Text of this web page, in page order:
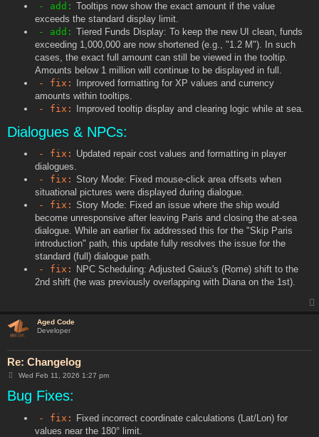
- add: Tooltips now show the exact amount if the value
exceeds the standard display limit.
- add: Tiered Funds Display: To keep the new UI clean, funds
exceeding 1,000,000 are now shortened (e.g., "1.2 M"). In such
cases, the exact full amount can still be viewed in the tooltip.
Amounts below 1 million will continue to be displayed in full.
- fix:
Improved formatting for XP values and currency
amounts within tooltips.
- fix:
Improved tooltip display and clearing logic while at sea.
Dialogues & NPCs:
- fix: Updated repair cost values and formatting in player
dialogues.
- fix: Story Mode: Fixed mouse-click area offsets when
situational pictures were displayed during dialogue.
- fix: Story Mode: Fixed an issue where the ship would
become unresponsive after leaving Paris and closing the at-sea
dialogue. While an earlier fix addressed this for the "Skip Paris
introduction" path, this update fully resolves the issue for the
standard (full) dialogue path.
- fix:
NPC Scheduling: Adjusted Gaius's (Rome) shift to the
2nd shift (he was previously overlapping with Diana on the 1st).
Aged Code
Developer
Re: Changelog
P
s
t
Wed Feb 11, 2026 1:27 pm
Bug Fixes:
- fix: Fixed incorrect coordinate calculations (Lat/Lon) for
values near the 180° limit.